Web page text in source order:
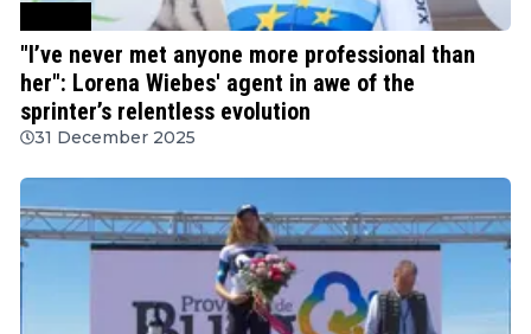
"I’ve never met anyone more professional than
her": Lorena Wiebes' agent in awe of the
sprinter’s relentless evolution
31 December 2025